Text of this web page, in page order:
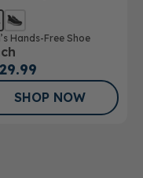
Hands-Free Shoe
SHOP NOW